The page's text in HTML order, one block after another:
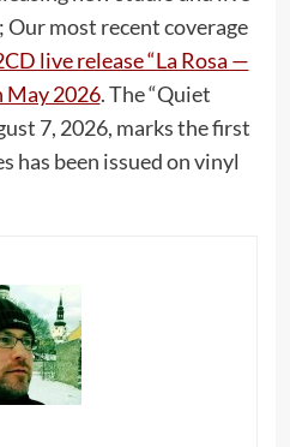
most recent coverage
live release “La Rosa —
May 2026. The “Quiet
7, 2026, marks the first
has been issued on vinyl